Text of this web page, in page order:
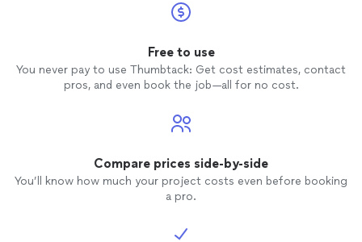
Free to use
You never pay to use Thumbtack: Get cost estimates, contact
pros, and even book the job—all for no cost.
Compare prices side-by-side
You’ll know how much your project costs even before booking
a pro.